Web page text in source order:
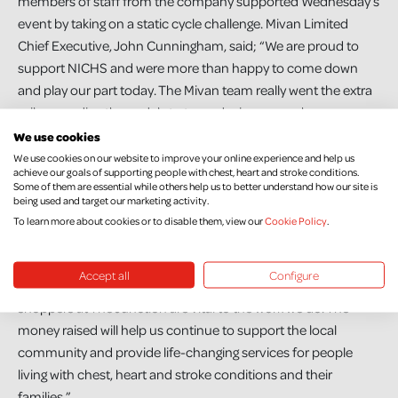
event by taking on a static cycle challenge. Mivan Limited
Chief Executive, John Cunningham, said; “We are proud to
support NICHS and were more than happy to come down
and play our part today. The Mivan team really went the extra
mile pounding the pedals to try and raise as much money as
possible for the charity. We look forward to developing our
partnership with NICHS and getting involved with many more
great fundraising initiatives.”
Sinead added; “As a charity we rely on the public’s support.
are funded exclusively by donations. Fundraising efforts like
Mivan’s static cycle today and the generous donations from
shoppers at The Junction are vital to the work we do. The
money raised will help us continue to support the local
community and provide life-changing services for people
living with chest, heart and stroke conditions and their
We use cookies
We use cookies on our website to improve your online experience and help us
achieve our goals of supporting people with chest, heart and stroke conditions.
Some of them are essential while others help us to better understand how our site is
being used and target our marketing activity.
To learn more about cookies or to disable them, view ourCookie Policy.
Accept all Configure